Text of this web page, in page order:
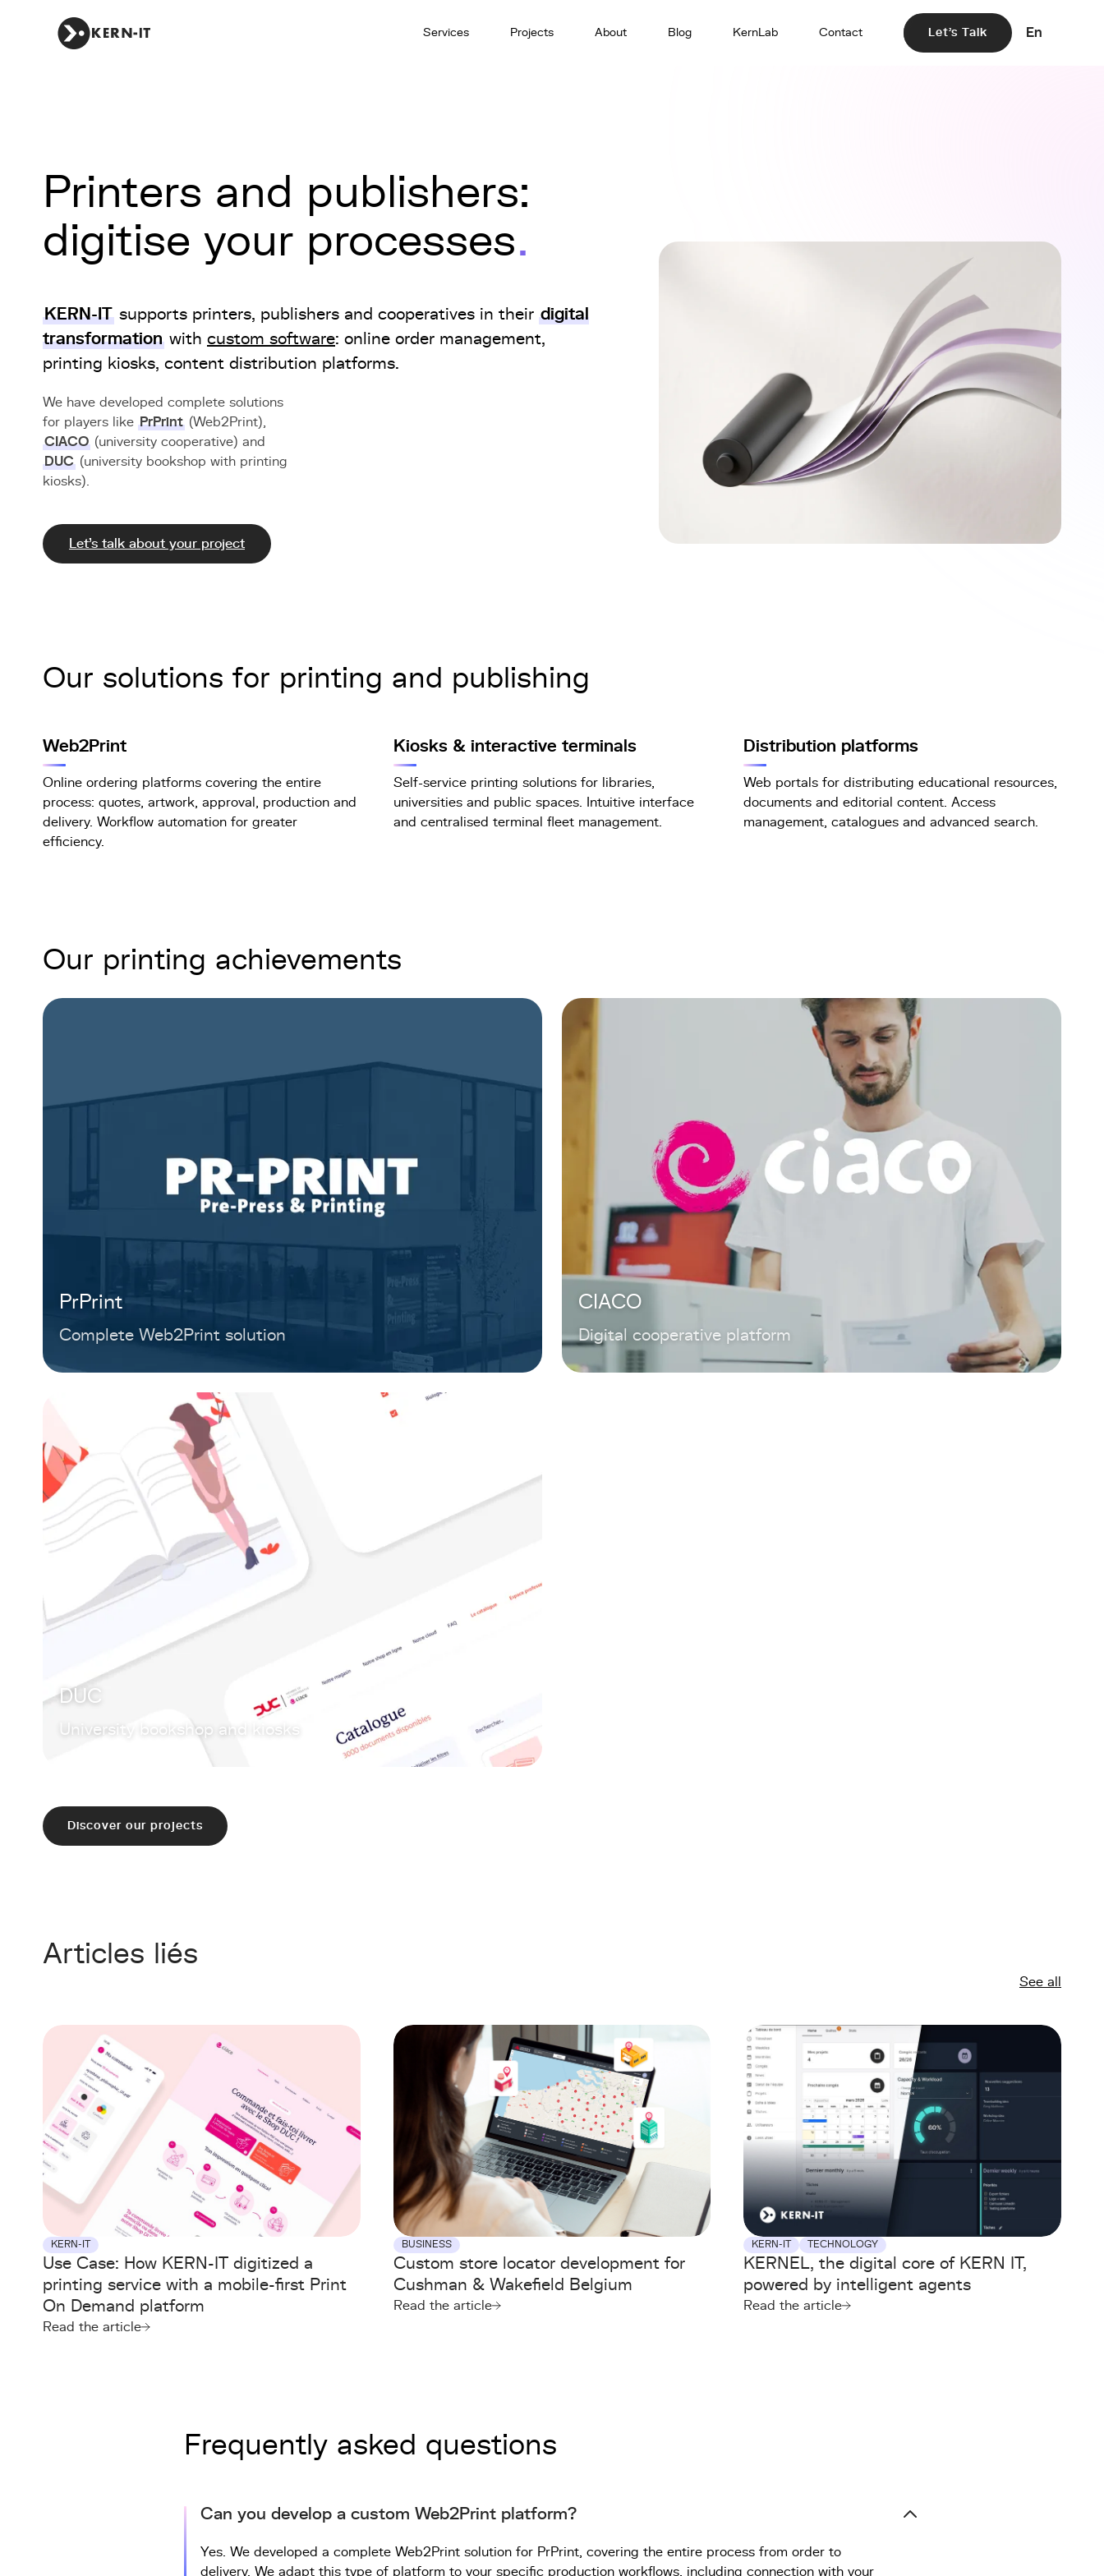
Services Projects About Blog KernLab Contact Let's Talk En
Printers and publishers:
digitise your processes
KERN-IT supports printers, publishers and cooperatives in their digital
transformation with custom software: online order management,
printing kiosks, content distribution platforms.
We have developed complete solutions
for players like PrPrint (Web2Print),
CIACO (university cooperative) and
DUC (university bookshop with printing
kiosks).
Let's talk about your project
Our solutions for printing and publishing
Web2Print
Online ordering platforms covering the entire
process: quotes, artwork, approval, production and
delivery. Workflow automation for greater
efficiency.
Kiosks & interactive terminals
Self-service printing solutions for libraries,
universities and public spaces. Intuitive interface
and centralised terminal fleet management.
Distribution platforms
Web portals for distributing educational resources,
documents and editorial content. Access
management, catalogues and advanced search.
Our printing achievements
PrPrint
Complete Web2Print solution
CIACO
Digital cooperative platform
DUC
University bookshop and kiosks
Discover our projects
Articles liés
See all
KERN-IT
Use Case: How KERN-IT digitized a
printing service with a mobile-first Print
On Demand platform
Read the article
BUSINESS
Custom store locator development for
Cushman & Wakefield Belgium
Read the article
KERN-IT TECHNOLOGY
KERNEL, the digital core of KERN IT,
powered by intelligent agents
Read the article
Frequently asked questions
Can you develop a custom Web2Print platform?
Yes. We developed a complete Web2Print solution for PrPrint, covering the entire process from order to
delivery. We adapt this type of platform to your specific production workflows, including connection with your